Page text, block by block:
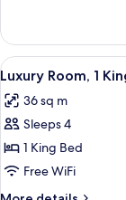
Non
Smoking,
City
View
Room,
Double
Non
Smoking,
View
View
all
photos
for
Luxury
Room,
1
6
Luxury Room, 1
36 sq m
Sleeps 4
1 King Bed
Free WiFi